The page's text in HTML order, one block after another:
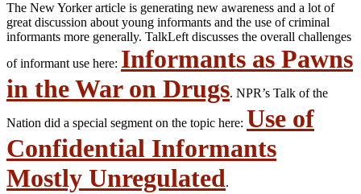
The New Yorker article is generating new awareness and a lot of
great discussion about young informants and the use of criminal
informants more generally. TalkLeft discusses the overall challenges
of informant use here: Informants as Pawns
in the War on Drugs. NPR’s Talk of the
Nation did a special segment on the topic here: Use of
Confidential Informants
Mostly Unregulated.